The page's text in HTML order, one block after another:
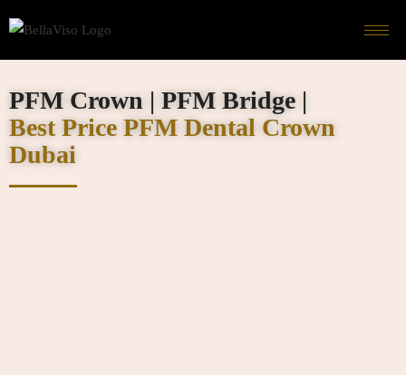
PFM Crown | PFM Bridge |
Best Price PFM Dental Crown
Dubai